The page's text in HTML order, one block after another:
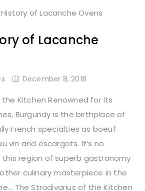
of Lacanche
December 8, 2018
Kitchen Renowned for its
Burgundy is the birthplace of
French specialties as boeuf
vin and escargots. It’s no
region of superb gastronomy
culinary masterpiece in the
The Stradivarius of the Kitchen